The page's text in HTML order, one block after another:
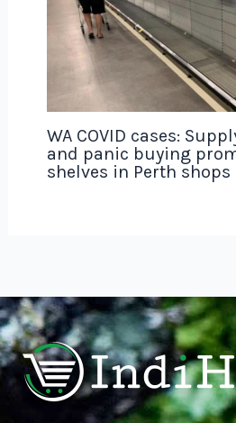
WA COVID cases:
and panic buying
shelves in Perth shops